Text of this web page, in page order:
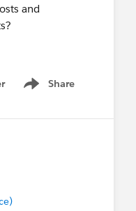
and
@* Salesforce
Share
Show menu